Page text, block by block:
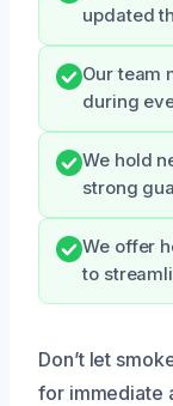
updated
Our team
during
We hold
strong
We offer
to
Don’t let
for immediate